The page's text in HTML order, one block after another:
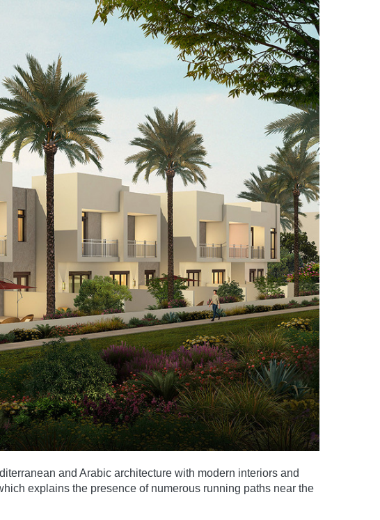
and Arabic architecture with modern interiors and
explains the presence of numerous running paths near the